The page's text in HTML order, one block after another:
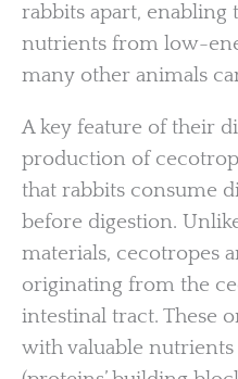
rabbits apart, enabling
nutrients from low-
many other animals
A key feature of their
production of
that rabbits consume
before digestion.
materials, cecotropes
originating from the
intestinal tract. These
with valuable nutrients